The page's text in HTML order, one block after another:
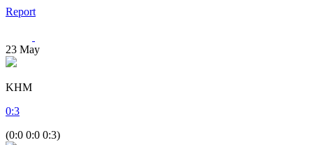
Report
23 May
KHM
0:3
(0:0 0:0 0:3)